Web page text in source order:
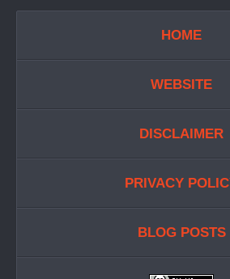
HOME
WEBSITE
DISCLAIMER
PRIVACY
BLOG POSTS